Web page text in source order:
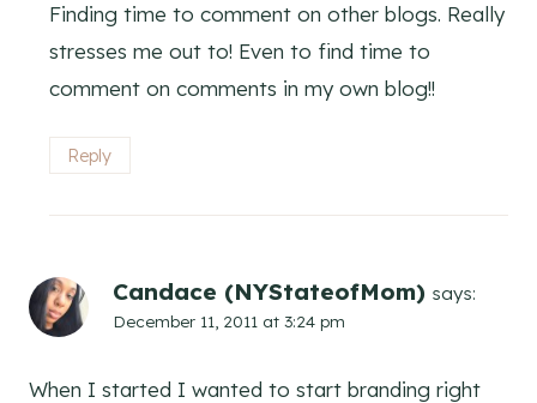
Finding time to comment on other blogs. Really
stresses me out to! Even to find time to
comment on comments in my own blog!!
Reply
Candace (NYStateofMom) says:
December 11, 2011 at 3:24 pm
When I started I wanted to start branding right